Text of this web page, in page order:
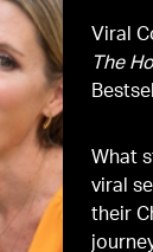
Viral
The
What
viral
their